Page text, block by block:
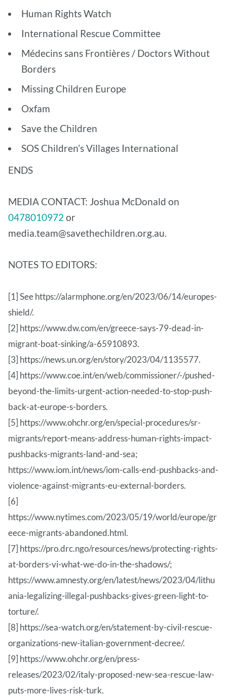
Human Rights Watch
International Rescue Committee
Médecins sans Frontières / Doctors Without
Borders
Missing Children Europe
Oxfam
Save the Children
SOS Children’s Villages International
ENDS
MEDIA CONTACT: Joshua McDonald on
0478010972 or
media.team@savethechildren.org.au.
NOTES TO EDITORS:
[1] See https://alarmphone.org/en/2023/06/14/europes-
shield/.
[2] https://www.dw.com/en/greece-says-79-dead-in-
migrant-boat-sinking/a-65910893.
[3] https://news.un.org/en/story/2023/04/1135577.
[4] https://www.coe.int/en/web/commissioner/-/pushed-
beyond-the-limits-urgent-action-needed-to-stop-push-
back-at-europe-s-borders.
[5] https://www.ohchr.org/en/special-procedures/sr-
migrants/report-means-address-human-rights-impact-
pushbacks-migrants-land-and-sea;
https://www.iom.int/news/iom-calls-end-pushbacks-and-
violence-against-migrants-eu-external-borders.
[6]
https://www.nytimes.com/2023/05/19/world/europe/gr
eece-migrants-abandoned.html.
[7] https://pro.drc.ngo/resources/news/protecting-rights-
at-borders-vi-what-we-do-in-the-shadows/;
https://www.amnesty.org/en/latest/news/2023/04/lithu
ania-legalizing-illegal-pushbacks-gives-green-light-to-
torture/.
[8] https://sea-watch.org/en/statement-by-civil-rescue-
organizations-new-italian-government-decree/.
[9] https://www.ohchr.org/en/press-
releases/2023/02/italy-proposed-new-sea-rescue-law-
puts-more-lives-risk-turk.